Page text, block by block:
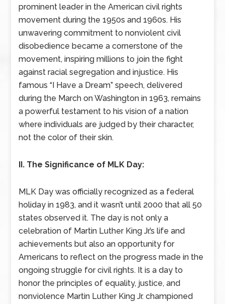
prominent leader in the American civil rights
movement during the 1950s and 1960s. His
unwavering commitment to nonviolent civil
disobedience became a cornerstone of the
movement, inspiring millions to join the fight
against racial segregation and injustice. His
famous “I Have a Dream” speech, delivered
during the March on Washington in 1963, remains
a powerful testament to his vision of a nation
where individuals are judged by their character,
not the color of their skin.
II. The Significance of MLK Day:
MLK Day was officially recognized as a federal
holiday in 1983, and it wasn’t until 2000 that all 50
states observed it. The day is not only a
celebration of Martin Luther King Jr.’s life and
achievements but also an opportunity for
Americans to reflect on the progress made in the
ongoing struggle for civil rights. It is a day to
honor the principles of equality, justice, and
nonviolence Martin Luther King Jr. championed